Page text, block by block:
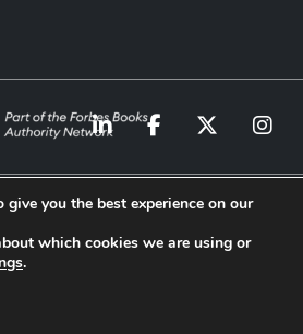
Privacy Policy
Cookies
you the best experience on our
which cookies we are using or
.